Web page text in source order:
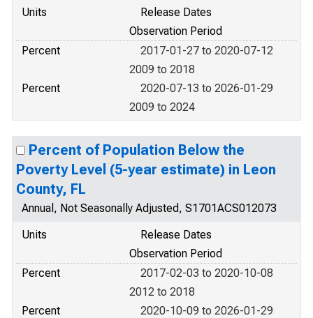
Units
Release Dates
Observation Period
Percent
2017-01-27 to 2020-07-12
2009 to 2018
Percent
2020-07-13 to 2026-01-29
2009 to 2024
Percent of Population Below the
Poverty Level (5-year estimate) in Leon
County, FL
Annual, Not Seasonally Adjusted, S1701ACS012073
Units
Release Dates
Observation Period
Percent
2017-02-03 to 2020-10-08
2012 to 2018
Percent
2020-10-09 to 2026-01-29